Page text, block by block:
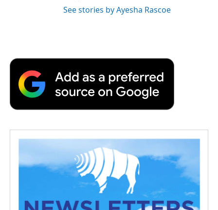
See stories by Ayesha Rascoe